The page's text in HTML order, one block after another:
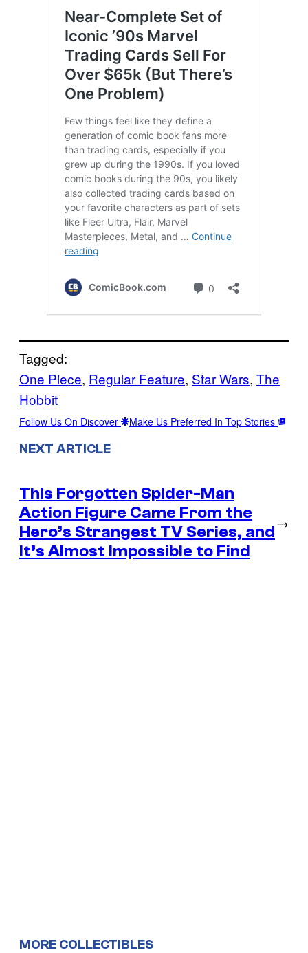
Tagged:
One Piece, Regular Feature, Star Wars, The
Hobbit
Follow Us On Discover Make Us Preferred In Top Stories
NEXT ARTICLE
This Forgotten Spider-Man
Action Figure Came From the
Hero’s Strangest TV Series, and
It’s Almost Impossible to Find
→
MORE COLLECTIBLES